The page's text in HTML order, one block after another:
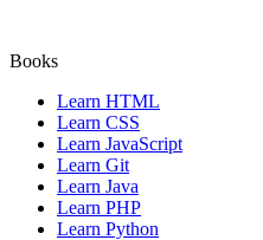
Books
Learn HTML
Learn CSS
Learn JavaScript
Learn Git
Learn Java
Learn PHP
Learn Python